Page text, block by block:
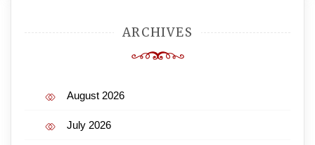
ARCHIVES
August 2026
July 2026